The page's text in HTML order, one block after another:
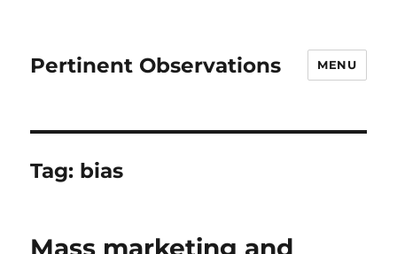
Pertinent Observations MENU
Tag: bias
Mass marketing and